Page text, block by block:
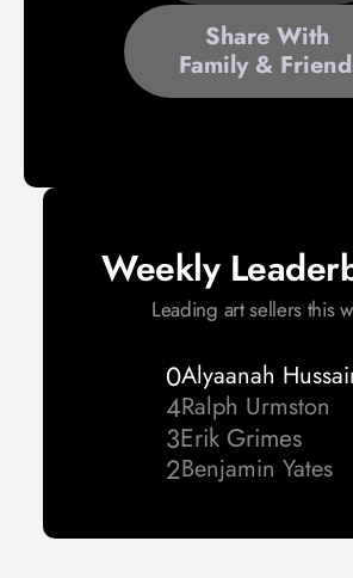
Share With
Family &
Weekly
Leading art sellers this
4Ralph Urmston
3Erik Grimes
2Benjamin Yates
0Alyaanah